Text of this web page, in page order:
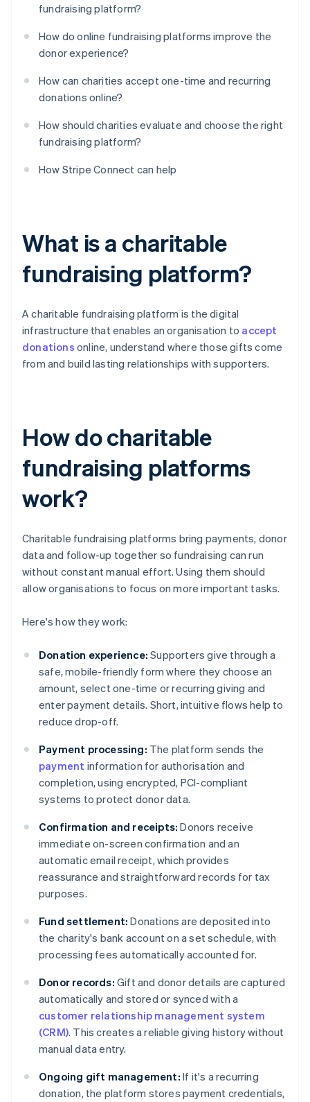
fundraising platform?
How do online fundraising platforms improve the
donor experience?
How can charities accept one-time and recurring
donations online?
How should charities evaluate and choose the right
fundraising platform?
How Stripe Connect can help
What is a charitable
fundraising platform?
A charitable fundraising platform is the digital
infrastructure that enables an organisation to accept
donations online, understand where those gifts come
from and build lasting relationships with supporters.
How do charitable
fundraising platforms
work?
Charitable fundraising platforms bring payments, donor
data and follow-up together so fundraising can run
without constant manual effort. Using them should
allow organisations to focus on more important tasks.
Here's how they work:
Donation experience: Supporters give through a
safe, mobile-friendly form where they choose an
amount, select one-time or recurring giving and
enter payment details. Short, intuitive flows help to
reduce drop-off.
Payment processing: The platform sends the
payment information for authorisation and
completion, using encrypted, PCI-compliant
systems to protect donor data.
Confirmation and receipts: Donors receive
immediate on-screen confirmation and an
automatic email receipt, which provides
reassurance and straightforward records for tax
purposes.
Fund settlement: Donations are deposited into
the charity's bank account on a set schedule, with
processing fees automatically accounted for.
Donor records: Gift and donor details are captured
automatically and stored or synced with a
customer relationship management system
(CRM). This creates a reliable giving history without
manual data entry.
Ongoing gift management: If it's a recurring
donation, the platform stores payment credentials,